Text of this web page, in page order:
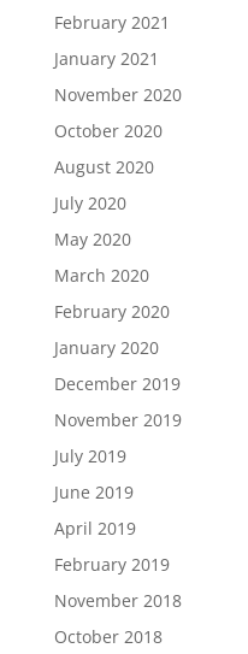
February 2021
January 2021
November 2020
October 2020
August 2020
July 2020
May 2020
March 2020
February 2020
January 2020
December 2019
November 2019
July 2019
June 2019
April 2019
February 2019
November 2018
October 2018